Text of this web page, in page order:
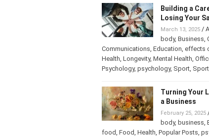
Building a
Losing Your
March 13, 2025/
body, Business
Communications Education effects
Health Longevity, Mental Health
Psychology, psychology, Sport, Sport,
Turning Your
a Business
February 25, 2025
body, business
food Food Health Popular Posts